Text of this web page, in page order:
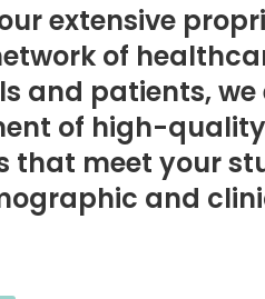
extensive
of
and patients, we
of high-quality
that meet your
and